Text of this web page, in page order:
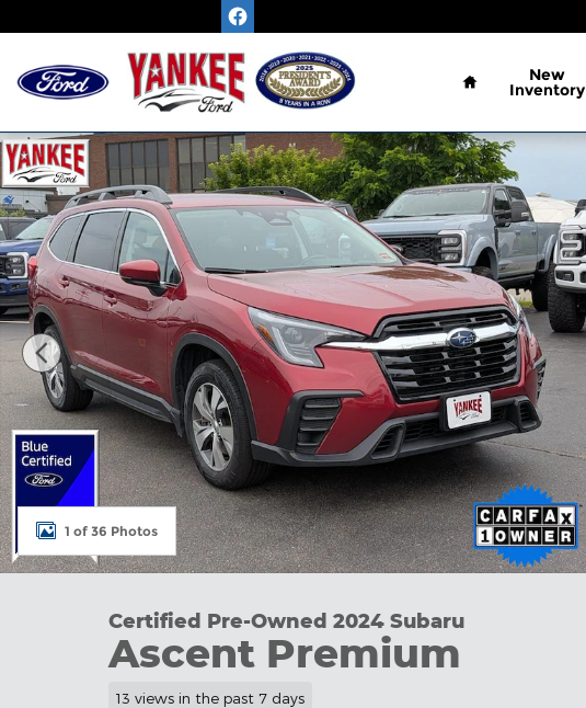
Home
New
Inventory
Certified 2024 Subaru Ascent Premium SUV Photo 1 of 36
1 of 36 Photos
Certified Pre-Owned 2024 Subaru
Ascent Premium
13 views in the past 7 days